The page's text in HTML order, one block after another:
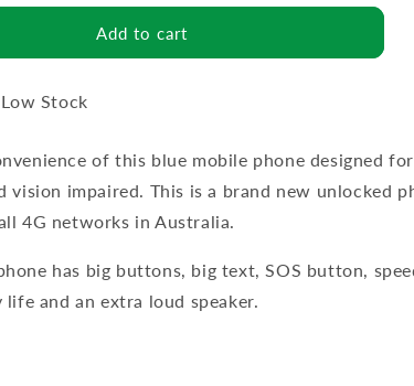
Add to cart
Stock
of this blue mobile phone designed
vision impaired. This is a brand new unlocked
4G networks in Australia.
has big buttons, big text, SOS button,
life and an extra loud speaker.